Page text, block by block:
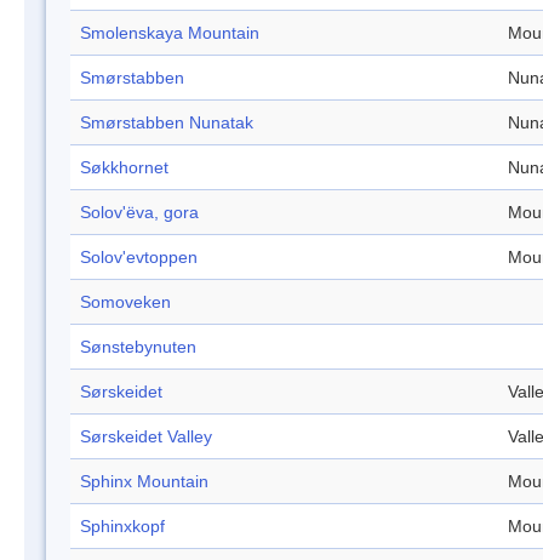
Smolenskaya Mountain
Smørstabben
Smørstabben Nunatak
Søkkhornet
Solov'ëva, gora
Solov'evtoppen
Somoveken
Sønstebynuten
Sørskeidet
Sørskeidet Valley
Sphinx Mountain
Sphinxkopf